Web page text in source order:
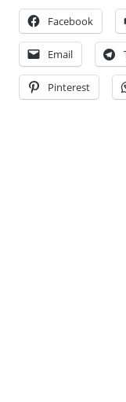
Facebook
Email
Pinterest